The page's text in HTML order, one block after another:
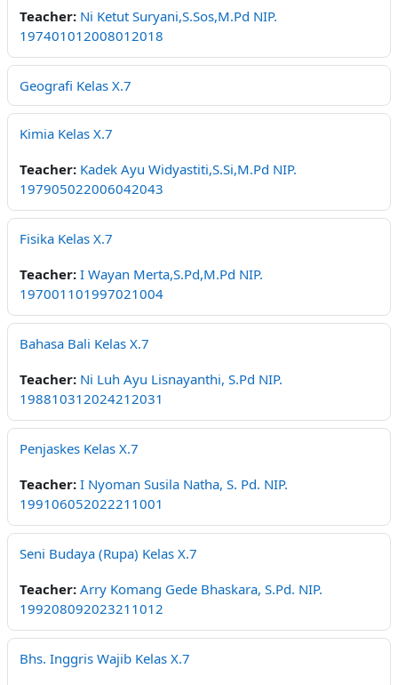
Teacher: Ni Ketut Suryani,S.Sos,M.Pd NIP.
197401012008012018
Geografi Kelas X.7
Kimia Kelas X.7
Teacher: Kadek Ayu Widyastiti,S.Si,M.Pd NIP.
197905022006042043
Fisika Kelas X.7
Teacher: I Wayan Merta,S.Pd,M.Pd NIP.
197001101997021004
Bahasa Bali Kelas X.7
Teacher: Ni Luh Ayu Lisnayanthi, S.Pd NIP.
198810312024212031
Penjaskes Kelas X.7
Teacher: I Nyoman Susila Natha, S. Pd. NIP.
199106052022211001
Seni Budaya (Rupa) Kelas X.7
Teacher: Arry Komang Gede Bhaskara, S.Pd. NIP.
199208092023211012
Bhs. Inggris Wajib Kelas X.7